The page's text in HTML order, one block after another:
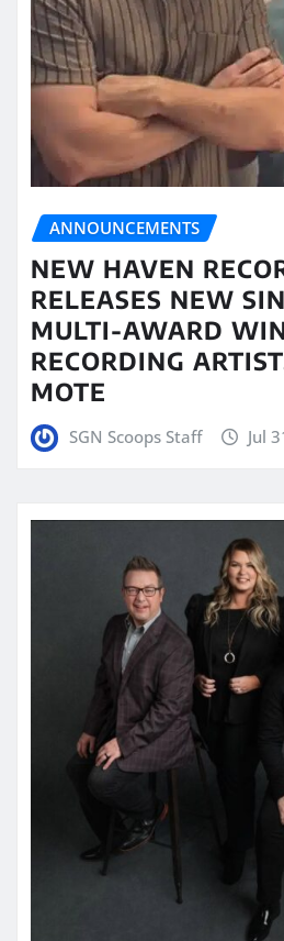
ANNOUNCEMENTS
NEW HAVEN
RELEASES NEW
MULTI-AWARD
RECORDING
MOTE
SGN Scoops Staff Jul